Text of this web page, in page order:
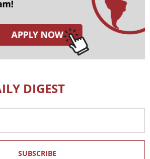
DIGEST
SUBSCRIBE